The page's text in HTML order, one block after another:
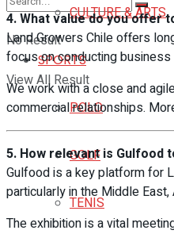
No Result
View All Result
CULTURE & ARTS
SPORTS
POLO
GOLF
TENIS
4. What value do you offer
Land Growers Chile offers
focus on conducting business
We work with a close and
commercial relationships.
5. How relevant is Gulfood
Gulfood is a key platform for
particularly in the Middle East,
The exhibition is a vital